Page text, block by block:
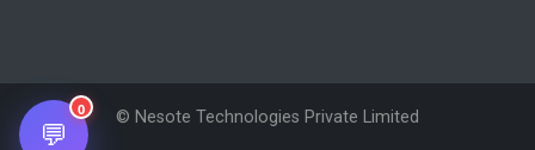
© Nesote Technologies Private Limited
💬
0